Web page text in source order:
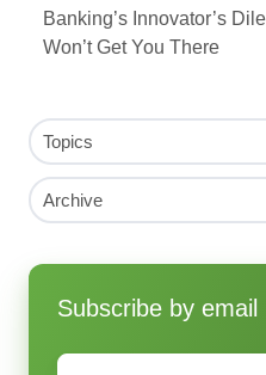
Banking’s Innovator’s
Won’t Get You There
Topics
Archive
Subscribe by email